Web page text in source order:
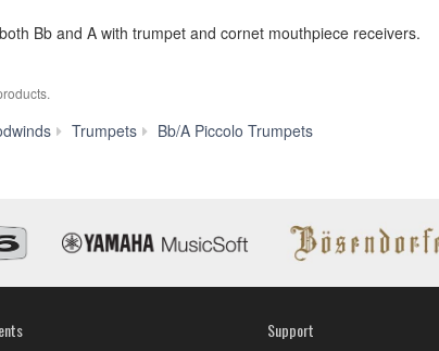
Bb and A with trumpet and cornet mouthpiece receivers.
Trumpets Bb/A Piccolo Trumpets
Support